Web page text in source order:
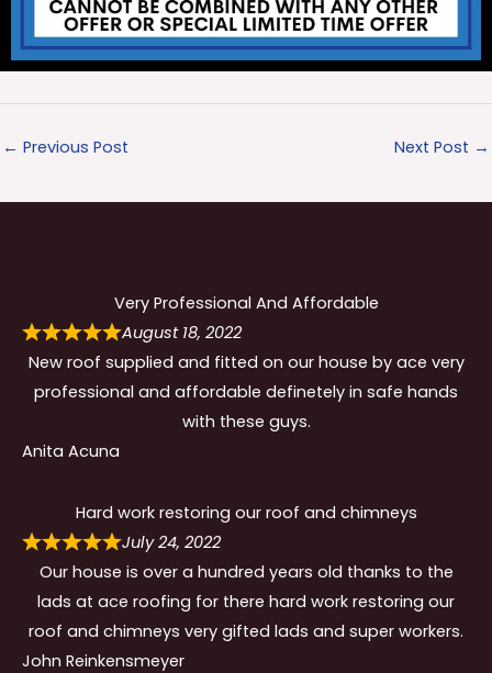
← Previous Post Next Post →
Very Professional And Affordable
August 18, 2022
New roof supplied and fitted on our house by ace very
professional and affordable definetely in safe hands
with these guys.
Anita Acuna
Hard work restoring our roof and chimneys
July 24, 2022
Our house is over a hundred years old thanks to the
lads at ace roofing for there hard work restoring our
roof and chimneys very gifted lads and super workers.
John Reinkensmeyer